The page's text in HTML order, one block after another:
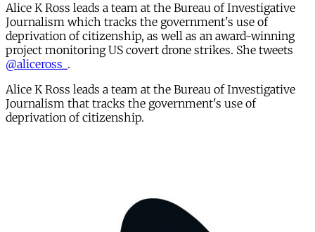
Alice K Ross leads a team at the Bureau of Investigative
Journalism which tracks the government's use of
deprivation of citizenship, as well as an award-winning
project monitoring US covert drone strikes. She tweets
@aliceross_ .
Alice K Ross leads a team at the Bureau of Investigative
Journalism that tracks the government's use of
deprivation of citizenship.